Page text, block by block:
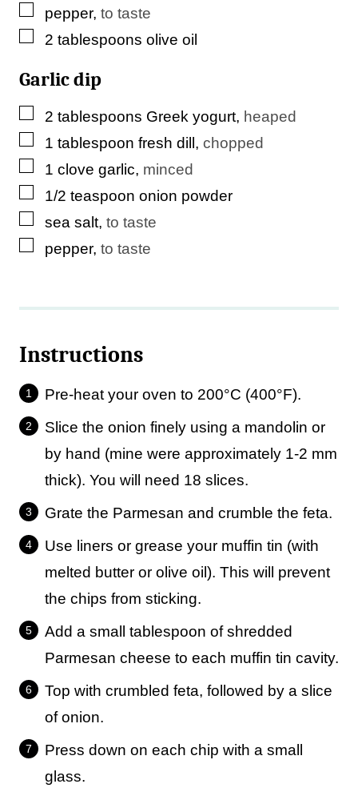
▢
pepper, to taste
▢
2 tablespoons olive oil
Garlic dip
▢
2 tablespoons Greek yogurt, heaped
▢
1 tablespoon fresh dill , chopped
▢
1 clove garlic, minced
▢
1/2 teaspoon onion powder
▢
sea salt, to taste
▢
pepper, to taste
Instructions
Pre-heat your oven to 200°C (400°F).
Slice the onion finely using a mandolin or
by hand (mine were approximately 1-2 mm
thick). You will need 18 slices.
Grate the Parmesan and crumble the feta.
Use liners or grease your muffin tin (with
melted butter or olive oil). This will prevent
the chips from sticking.
Add a small tablespoon of shredded
Parmesan cheese to each muffin tin cavity.
Top with crumbled feta, followed by a slice
of onion.
Press down on each chip with a small
glass.